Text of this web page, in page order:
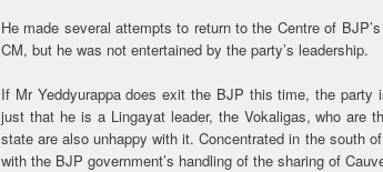
He made several attempts to return to the Centre of
CM, but he was not entertained by the party’s leadership.
If Mr Yeddyurappa does exit the BJP this time, the party
just that he is a Lingayat leader, the Vokaligas, who are
state are also unhappy with it. Concentrated in the south
with the BJP government’s handling of the sharing of